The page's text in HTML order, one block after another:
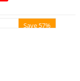
Save 57%